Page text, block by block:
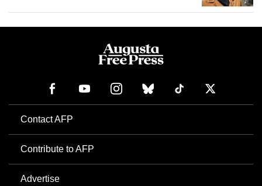
Contact AFP
Contribute to AFP
Advertise